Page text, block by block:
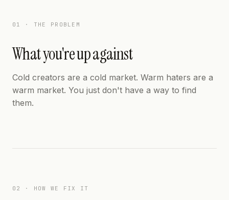
01 · THE PROBLEM
What you're up against
Cold creators are a cold market. Warm haters are a
warm market. You just don't have a way to find
them.
02 · HOW WE FIX IT